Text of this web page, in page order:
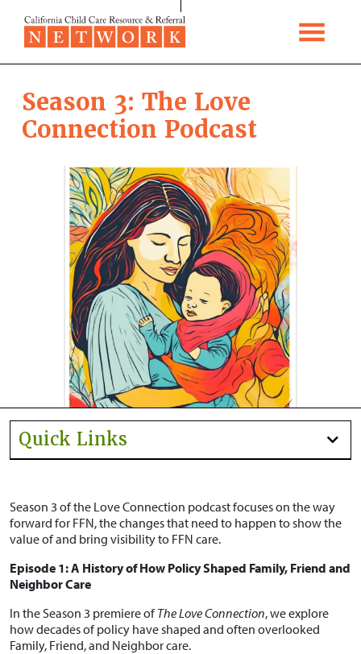
Season 3: The Love
Connection Podcast
Quick Links
Season 3 of the Love Connection podcast focuses on the way
forward for FFN, the changes that need to happen to show the
value of and bring visibility to FFN care.
Episode 1: A History of How Policy Shaped Family, Friend and
Neighbor Care
In the Season 3 premiere ofThe Love Connection, we explore
how decades of policy have shaped and often overlooked
Family, Friend, and Neighbor care.